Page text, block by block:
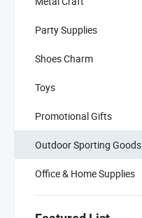
Party Supplies
Shoes Charm
Toys
Promotional Gifts
Outdoor Sporting Goods
Office & Home Supplies